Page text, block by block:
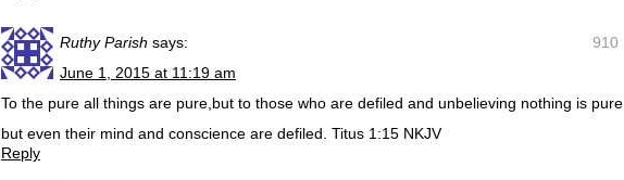
910
Ruthy Parish says:
June 1, 2015 at 11:19 am
To the pure all things are pure,but to those who are defiled and unbelieving nothing is pure
but even their mind and conscience are defiled. Titus 1:15 NKJV
Reply